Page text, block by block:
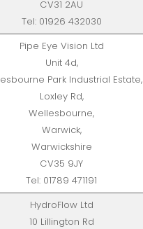
CV31 2AU
Tel: 01926 432030
Pipe Eye Vision Ltd
Unit 4d,
Park Industrial Estate,
Loxley Rd,
Wellesbourne,
Warwick,
Warwickshire
CV35 9JY
Tel: 01789 471191
HydroFlow Ltd
10 Lillington Rd